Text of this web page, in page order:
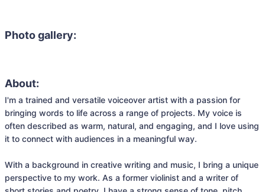
Photo gallery:
About:
I'm a trained and versatile voiceover artist with a passion for
bringing words to life across a range of projects. My voice is
often described as warm, natural, and engaging, and I love using
it to connect with audiences in a meaningful way.
With a background in creative writing and music, I bring a unique
perspective to my work. As a former violinist and a writer of